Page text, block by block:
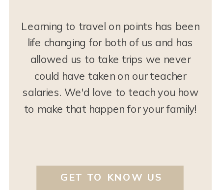
Learning to travel on points has been
life changing for both of us and has
allowed us to take trips we never
could have taken on our teacher
salaries. We'd love to teach you how
to make that happen for your family!
GET TO KNOW US